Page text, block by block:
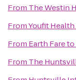
From The Westin
FromYoufit
From Earth Fareto
From The